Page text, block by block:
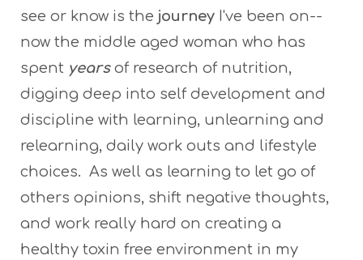
see or know is the journey I've been on--
now the middle aged woman who has
spent years of research of nutrition,
digging deep into self development and
discipline with learning, unlearning and
relearning, daily work outs and lifestyle
choices. As well as learning to let go of
others opinions, shift negative thoughts,
and work really hard on creating a
healthy toxin free environment in my